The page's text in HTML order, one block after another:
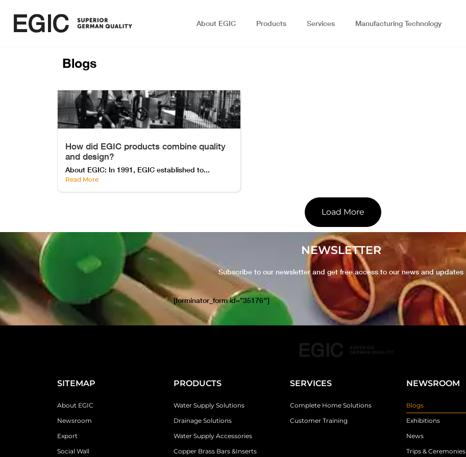
About EGIC Products Services Manufacturing Technology
Blogs
How did EGIC products combine quality
and design?
About EGIC: In 1991, EGIC established to...
Read More
Load More
NEWSLETTER
Subscribe to our newsletter and get free access to our news and updates
[forminator_form id=”35176″]
SITEMAP
About EGIC
Newsroom
Export
Social Wall
PRODUCTS
Water Supply Solutions
Drainage Solutions
Water Supply Accessories
Copper Brass Bars &Inserts
SERVICES
Complete Home Solutions
Customer Training
NEWSROOM
Blogs
Exhibitions
News
Trips & Ceremonies